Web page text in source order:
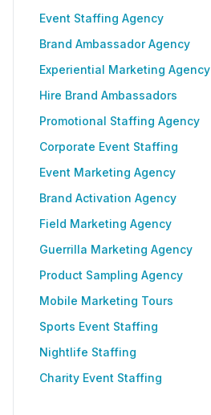
Event Staffing Agency
Brand Ambassador Agency
Experiential Marketing Agency
Hire Brand Ambassadors
Promotional Staffing Agency
Corporate Event Staffing
Event Marketing Agency
Brand Activation Agency
Field Marketing Agency
Guerrilla Marketing Agency
Product Sampling Agency
Mobile Marketing Tours
Sports Event Staffing
Nightlife Staffing
Charity Event Staffing